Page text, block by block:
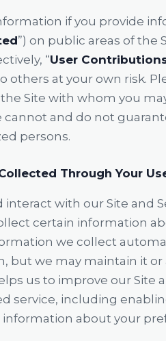
if you provide
”) on public areas of
“User
at your own risk.
Site with whom you
and do not
persons.
Through Your
with our Site and
certain information
we collect
but we may maintain it
us to improve our Site
service, including
about your